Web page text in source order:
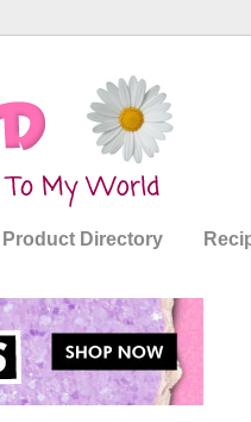
Product Directory